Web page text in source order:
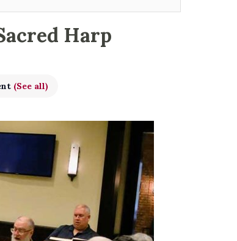
Harp
(See all)